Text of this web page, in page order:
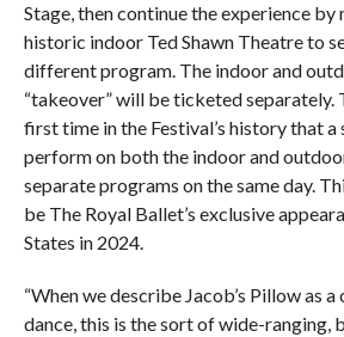
Stage, then continue the experience
historic indoor Ted Shawn Theatre to
different program. The indoor and
“takeover” will be ticketed separately.
first time in the Festival’s history that
perform on both the indoor and
separate programs on the same day.
be The Royal Ballet’s exclusive
States in 2024.
“When we describe Jacob’s Pillow as
dance, this is the sort of wide-ranging,